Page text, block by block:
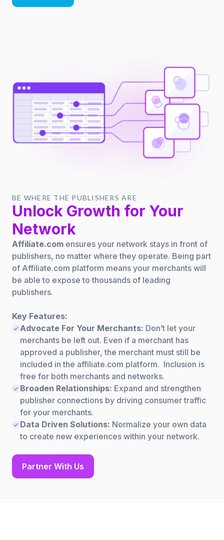
BE WHERE THE PUBLISHERS ARE
Unlock Growth for Your
Network
Affiliate.com ensures your network stays in front of
publishers, no matter where they operate. Being part
of Affiliate.com platform means your merchants will
be able to expose to thousands of leading
publishers.
Key Features:
Advocate For Your Merchants: Don’t let your
merchants be left out. Even if a merchant has
approved a publisher, the merchant must still be
included in the affiliate.com platform. Inclusion is
free for both merchants and networks.
Broaden Relationships: Expand and strengthen
publisher connections by driving consumer traffic
for your merchants.
Data Driven Solutions: Normalize your own data
to create new experiences within your network.
Partner With Us